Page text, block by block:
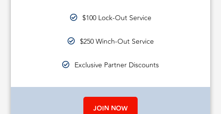
$100 Lock-Out Service
$250 Winch-Out Service
Exclusive Partner Discounts
JOIN NOW